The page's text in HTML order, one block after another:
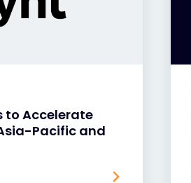
to Accelerate
Pacific and